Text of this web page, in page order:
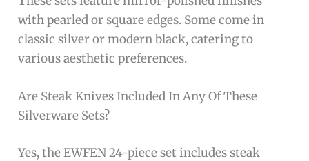
with pearled or square edges. Some come in
classic silver or modern black, catering to
various aesthetic preferences.
Are Steak Knives Included In Any Of These
Silverware Sets?
Yes, the EWFEN 24-piece set includes steak